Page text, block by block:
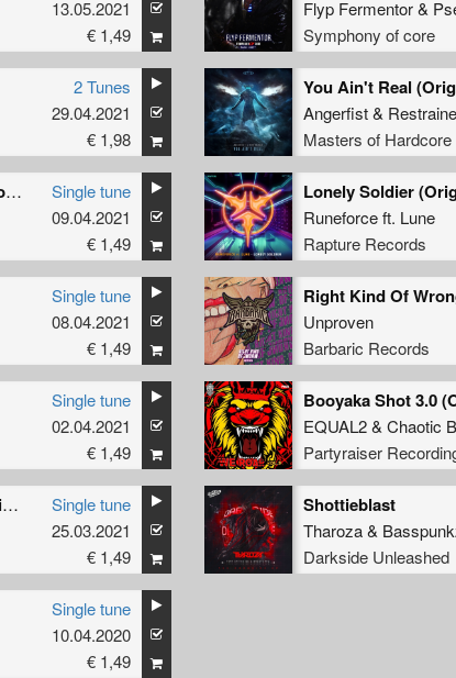
13.05.2021
€ 1,49
Flyp Fermentor&
Symphony of core
2 Tunes
29.04.2021
€ 1,98
Angerfist&
Masters of Hardcore
Tell Me What You Know (Original Mix)
Single tune
09.04.2021
€ 1,49
Runeforceft. Lune
Rapture Records
Single tune
08.04.2021
€ 1,49
Unproven
Barbaric Records
Single tune
02.04.2021
€ 1,49
EQUAL2& Chaotic
Partyraiser
Strictly Hardcore (Original Mix)
Single tune
25.03.2021
€ 1,49
Shottieblast
Tharoza&
Darkside Unleashed
Single tune
10.04.2020
€ 1,49